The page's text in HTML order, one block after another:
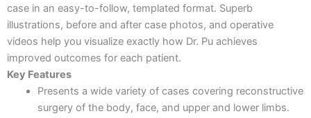
case in an easy-to-follow, templated format. Superb
illustrations, before and after case photos, and operative
videos help you visualize exactly how Dr. Pu achieves
improved outcomes for each patient.
Key Features
Presents a wide variety of cases covering reconstructive
surgery of the body, face, and upper and lower limbs.